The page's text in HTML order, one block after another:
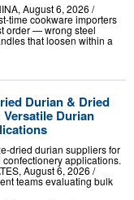
August 6, 2026 /⁨
time cookware importers
order — wrong steel
that loosen within a
Durian & Dried
Durian
dried durian suppliers for
applications.
August 6, 2026 /⁨
teams evaluating bulk